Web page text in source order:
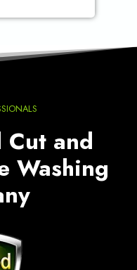
Cut and
Washing